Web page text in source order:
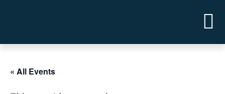
« All Events